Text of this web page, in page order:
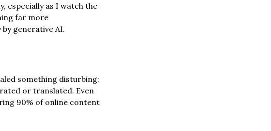
especially as I watch the
far more
generative AI.
something disturbing:
or translated. Even
90% of online content